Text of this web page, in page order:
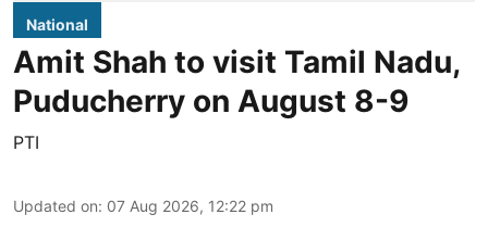
National
Amit Shah to visit Tamil Nadu,
Puducherry on August 8-9
PTI
Updated on: 07 Aug 2026, 12:22 pm